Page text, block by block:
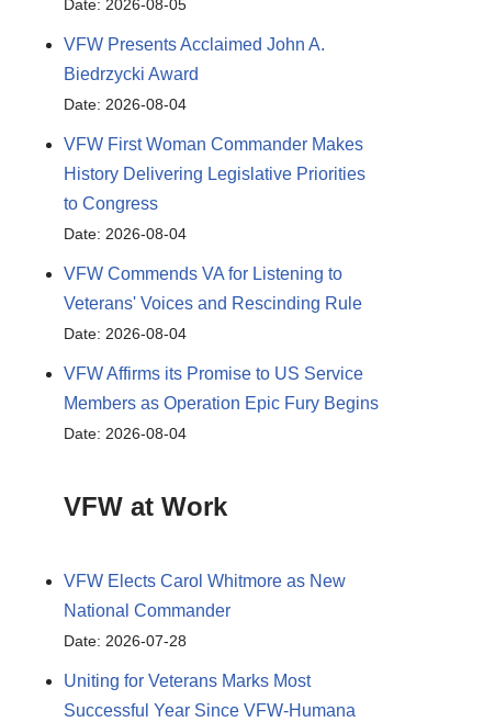
Date: 2026-08-05
VFW Presents Acclaimed John A.
Biedrzycki Award
Date: 2026-08-04
VFW First Woman Commander Makes
History Delivering Legislative Priorities
to Congress
Date: 2026-08-04
VFW Commends VA for Listening to
Veterans' Voices and Rescinding Rule
Date: 2026-08-04
VFW Affirms its Promise to US Service
Members as Operation Epic Fury Begins
Date: 2026-08-04
VFW at Work
VFW Elects Carol Whitmore as New
National Commander
Date: 2026-07-28
Uniting for Veterans Marks Most
Successful Year Since VFW-Humana